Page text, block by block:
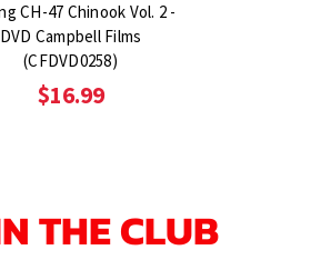
CH-47 Chinook Vol. 2 -
DVD Campbell Films
(CFDVD0258)
$16.99
THE CLUB